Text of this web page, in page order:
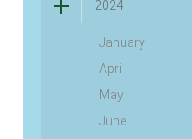
2024
January
April
May
June